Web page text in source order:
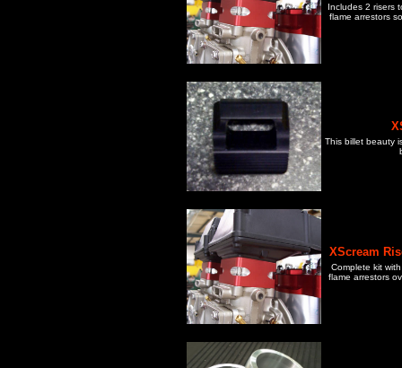
Includes 2 risers
flame arrestors
This billet beauty
XScream
Complete kit
flame arrestors